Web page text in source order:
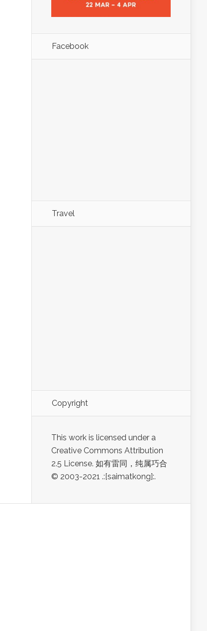
Facebook
Travel
Copyright
This work is licensed under a
Creative Commons Attribution
2.5 License. 如有雷同，纯属巧合
© 2003-2021 .:[saimatkong]:.